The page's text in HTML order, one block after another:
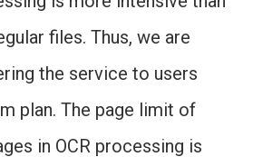
files. Thus, we are
the service to users
plan. The page limit of
in OCR processing is